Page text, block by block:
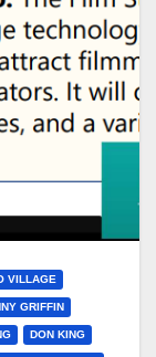
VILLAGE
GRIFFIN
DON KING